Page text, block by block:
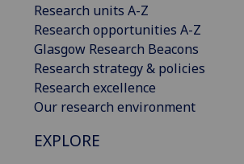
Research units A-Z
Research opportunities A-Z
Glasgow Research Beacons
Research strategy & policies
Research excellence
Our research environment
EXPLORE